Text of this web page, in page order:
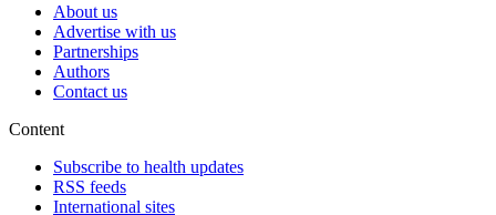
About us
Advertise with us
Partnerships
Authors
Contact us
Content
Subscribe to health updates
RSS feeds
International sites